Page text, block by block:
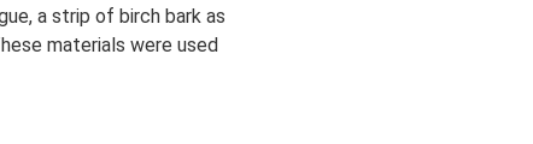
a strip of birch bark as
materials were used